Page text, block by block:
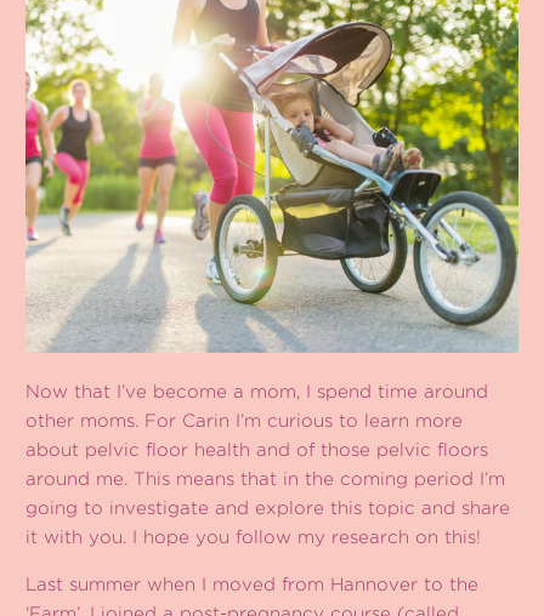
Now that I’ve become a mom, I spend time around
other moms. For Carin I’m curious to learn more
about pelvic floor health and of those pelvic floors
around me. This means that in the coming period I’m
going to investigate and explore this topic and share
it with you. I hope you follow my research on this!
Last summer when I moved from Hannover to the